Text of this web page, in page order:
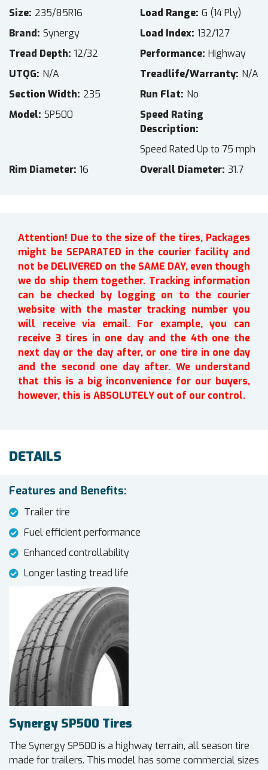
Size 235/85R16 Load Range G (14 Ply)
Brand Synergy Load Index 132/127
Tread Depth 12/32 Performance Highway
UTQG N/A Treadlife/Warranty N/A
Section Width 235 Run Flat No
Model SP500
Speed Rating
Description
Speed Rated Up to 75 mph
Rim Diameter 16 Overall Diameter 31.7
Attention! Due to the size of the tires, Packages
might be SEPARATED in the courier facility and
not be DELIVERED on the SAME DAY, even though
we do ship them together. Tracking information
can be checked by logging on to the courier
website with the master tracking number you
will receive via email. For example, you can
receive 3 tires in one day and the 4th one the
next day or the day after, or one tire in one day
and the second one day after. We understand
that this is a big inconvenience for our buyers,
however, this is ABSOLUTELY out of our control.
DETAILS
Features and Benefits:
Trailer tire
Fuel efficient performance
Enhanced controllability
Longer lasting tread life
Synergy SP500 Tires
The Synergy SP500 is a highway terrain, all season tire
made for trailers. This model has some commercial sizes